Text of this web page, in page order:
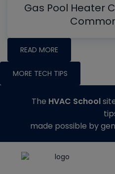
Gas Pool Heater
READ MORE
MORE TECH TIPS
The HVAC School
made possible by